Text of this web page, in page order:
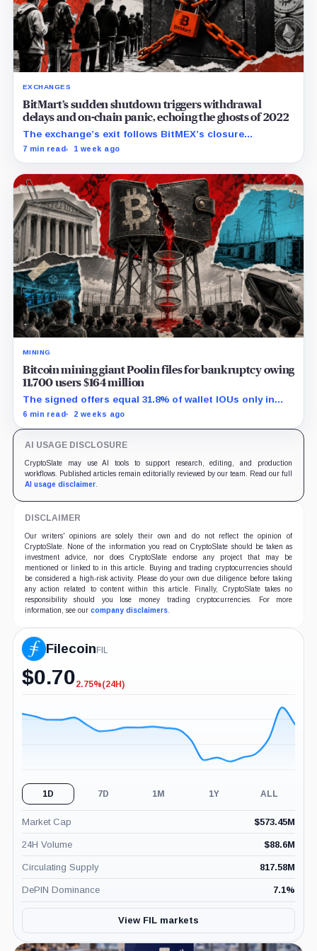
EXCHANGES
BitMart’s sudden shutdown triggers withdrawal
delays and on-chain panic, echoing the ghosts of 2022
The exchange’s exit follows BitMEX’s closure
announcement and comes as users question how
7 min read 1 week ago
MINING
Bitcoin mining giant Poolin files for bankruptcy owing
11,700 users $164 million
The signed offers equal 31.8% of wallet IOUs only in
gross arithmetic, before estate boundaries, liens and
6 min read 2 weeks ago
AI USAGE DISCLOSURE
CryptoSlate may use AI tools to support research, editing, and production
workflows. Published articles remain editorially reviewed by our team. Read our full
AI usage disclaimer.
DISCLAIMER
Our writers' opinions are solely their own and do not reflect the opinion of
CryptoSlate. None of the information you read on CryptoSlate should be taken as
investment advice, nor does CryptoSlate endorse any project that may be
mentioned or linked to in this article. Buying and trading cryptocurrencies should
be considered a high-risk activity. Please do your own due diligence before taking
any action related to content within this article. Finally, CryptoSlate takes no
responsibility should you lose money trading cryptocurrencies. For more
information, see our company disclaimers.
FilecoinFIL
$0.70-2.75%
2.75%(24H)
1D 7D 1M 1Y ALL
Market Cap $573.45M
24H Volume $88.6M
Circulating Supply 817.58M
DePIN Dominance 7.1%
View FIL markets